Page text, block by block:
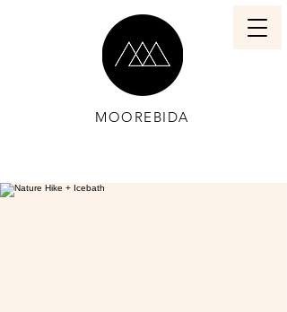
MOOREBIDA